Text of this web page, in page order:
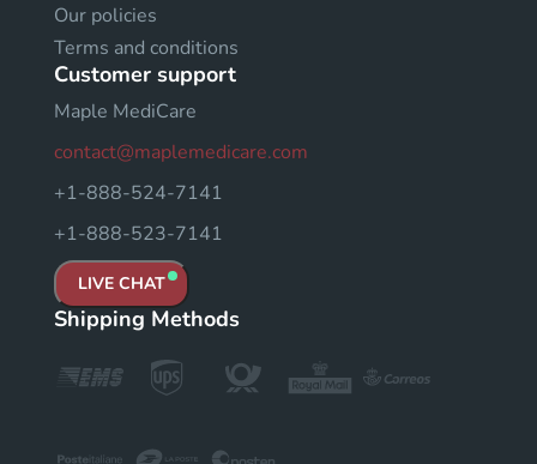
Our policies
Terms and conditions
Customer support
Maple MediCare
contact@maplemedicare.com
+1-888-524-7141
+1-888-523-7141
LIVE CHAT
Shipping Methods